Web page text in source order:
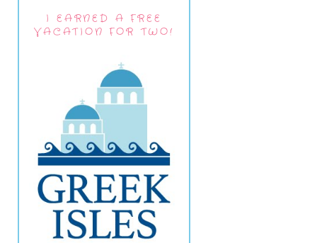
I EARNED A FREE
VACATION FOR TWO!